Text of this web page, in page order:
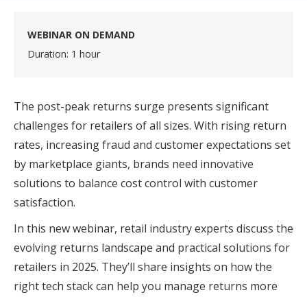
WEBINAR ON DEMAND
Duration: 1 hour
The post-peak returns surge presents significant
challenges for retailers of all sizes. With rising return
rates, increasing fraud and customer expectations set
by marketplace giants, brands need innovative
solutions to balance cost control with customer
satisfaction.
In this new webinar, retail industry experts discuss the
evolving returns landscape and practical solutions for
retailers in 2025. They’ll share insights on how the
right tech stack can help you manage returns more